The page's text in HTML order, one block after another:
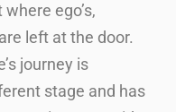
ego’s,
left at the door.
journey is
stage and has